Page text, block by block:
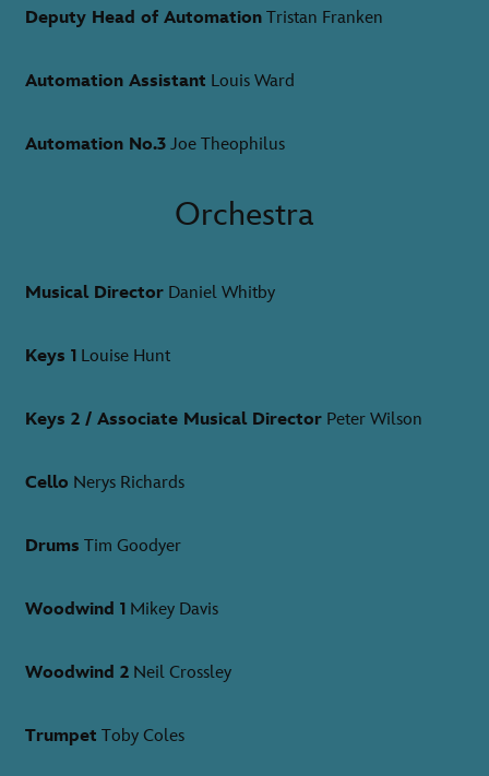
Deputy Head of Automation Tristan Franken
Automation Assistant Louis Ward
Automation No.3 Joe Theophilus
Orchestra
Musical Director Daniel Whitby
Keys 1 Louise Hunt
Keys 2 / Associate Musical Director Peter Wilson
Cello Nerys Richards
Drums Tim Goodyer
Woodwind 1 Mikey Davis
Woodwind 2 Neil Crossley
Trumpet Toby Coles